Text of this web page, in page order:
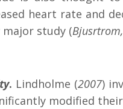
heart rate and
study (
. Lindholme (2007)
modified